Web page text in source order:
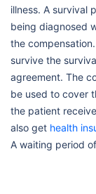
illness. A survival
being diagnosed
the
survive the
agreement. The
be used to cover
the patient
also get health
A waiting period